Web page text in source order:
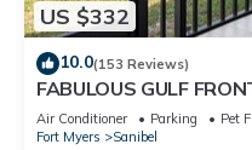
US $332
10.0(153 Reviews)
FABULOUS GULF
4 bikes, Pool, pickleball,
Air Conditioner Parking
Pet
Fort Myers
Sanibel